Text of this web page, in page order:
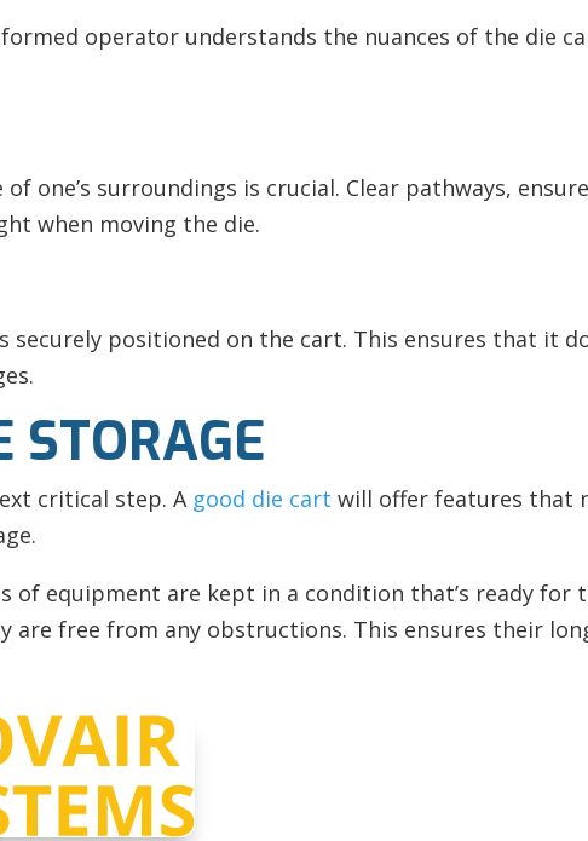
operator understands the nuances of the die
one’s surroundings is crucial. Clear pathways,
when moving the die.
positioned on the cart. This ensures that it
STORAGE
critical step. A good die cart will offer features that
of equipment are kept in a condition that’s ready for
are free from any obstructions. This ensures their